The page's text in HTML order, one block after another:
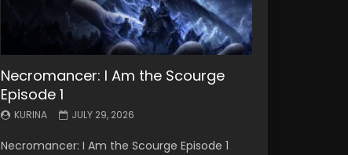
Necromancer: I Am the Scourge
Episode 1
KURINA JULY 29, 2026
Necromancer: I Am the Scourge Episode 1
Battle Through The Heavens S5
Episode 199
KURINA MAY 19, 2026
Battle Through The Heavens S5 Episode 199 斗
Battle Through The Heavens S5
Episode 198
KURINA MAY 19, 2026
Battle Through The Heavens S5 Episode 198 斗
Swallowed Star Episode 221
KURINA
Watch Chinese Anime Series Swallowed Star
Battle Through The Heavens S5
Episode 197
KURINA MAY 4, 2026
Battle Through The Heavens S5 Episode 197 斗
Battle Through The Heavens S5
Episode 196
KURINA APRIL 26, 2026
Battle Through The Heavens S5 Episode 196 斗
Swallowed Star Episode 220
KURINA
Watch Chinese Anime Series Swallowed Star